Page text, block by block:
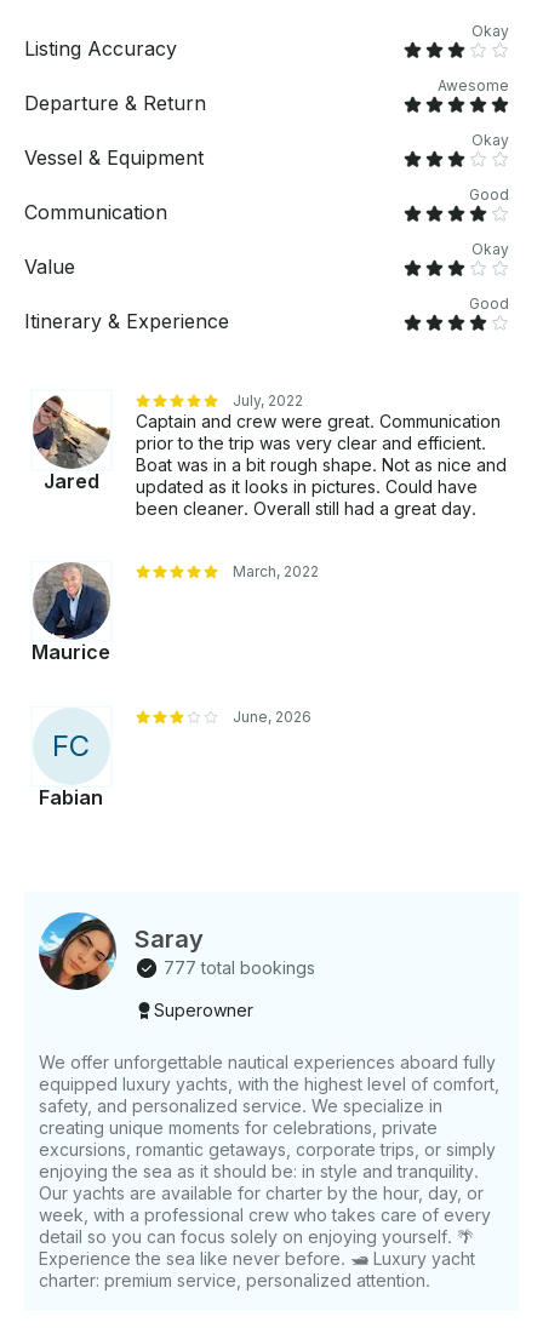
Listing Accuracy
Okay
Departure & Return
Awesome
Vessel & Equipment
Okay
Communication
Good
Value
Okay
Itinerary & Experience
Good
Jared
July, 2022
Captain and crew were great. Communication
prior to the trip was very clear and efficient.
Boat was in a bit rough shape. Not as nice and
updated as it looks in pictures. Could have
been cleaner. Overall still had a great day.
Maurice
March, 2022
FC
Fabian
June, 2026
Saray
777 total bookings
Superowner
We offer unforgettable nautical experiences aboard fully
equipped luxury yachts, with the highest level of comfort,
safety, and personalized service. We specialize in
creating unique moments for celebrations, private
excursions, romantic getaways, corporate trips, or simply
enjoying the sea as it should be: in style and tranquility.
Our yachts are available for charter by the hour, day, or
week, with a professional crew who takes care of every
detail so you can focus solely on enjoying yourself. 🌴
Experience the sea like never before. 🛥️ Luxury yacht
charter: premium service, personalized attention.